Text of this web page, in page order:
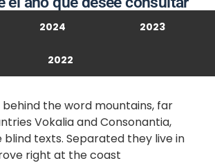
2024 2023
2022
behind the word mountains, far
Vokalia and Consonantia,
texts. Separated they live in
right at the coast